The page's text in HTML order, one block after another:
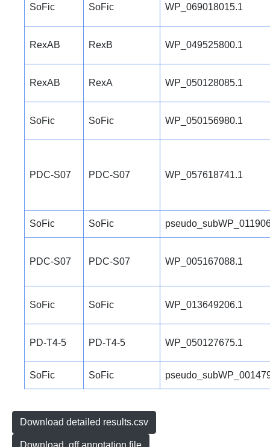
SoFic SoFic WP_069018015.1
RexAB RexB WP_049525800.1
RexAB RexA WP_050128085.1
SoFic SoFic WP_050156980.1
PDC-S07 PDC-S07 WP_057618741.1
SoFic SoFic
PDC-S07 PDC-S07 WP_005167088.1
SoFic SoFic WP_013649206.1
PD-T4-5 PD-T4-5 WP_050127675.1
SoFic SoFic
Download detailed results.csv
Download .gff annotation file